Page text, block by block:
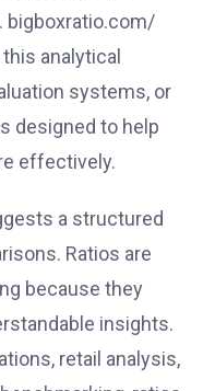
bigboxratio.com/
analytical
systems, or
designed to help
effectively.
a structured
Ratios are
because they
insights.
retail analysis,